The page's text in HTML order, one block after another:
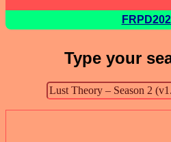
Type your